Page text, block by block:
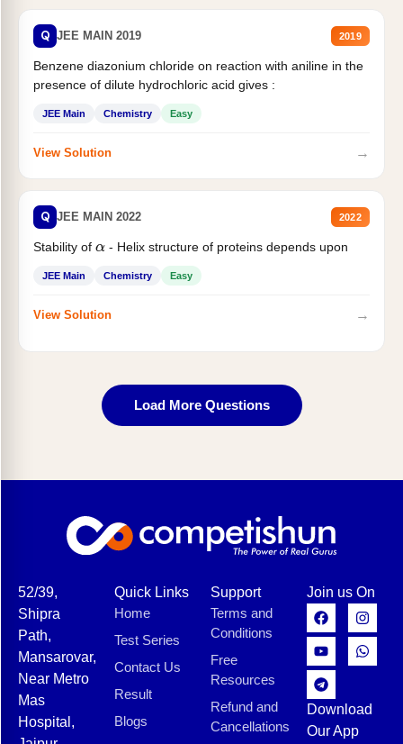
Q JEE MAIN 2019 2019
Benzene diazonium chloride on reaction with aniline in the
presence of dilute hydrochloric acid gives :
JEE Main Chemistry Easy
View Solution →
Q JEE MAIN 2022 2022
Stability of α- Helix structure of proteins depends upon
JEE Main Chemistry Easy
View Solution →
Load More Questions
52/39,
Shipra
Path,
Mansarovar,
Near Metro
Mas
Hospital,
Quick Links
Home
Test Series
Contact Us
Result
Blogs
Support
Terms and
Conditions
Free
Resources
Refund and
Cancellations
Join us On
Download
Our App